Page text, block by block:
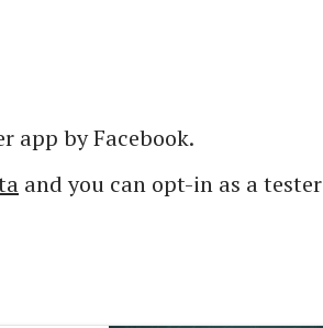
app by Facebook.
and you can opt-in as a tester